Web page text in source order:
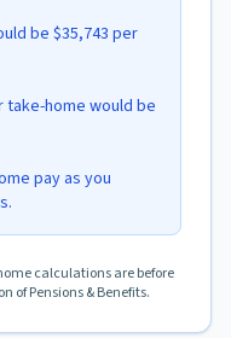
be $35,743 per
take-home would be
pay as you
home calculations are before
of Pensions & Benefits.